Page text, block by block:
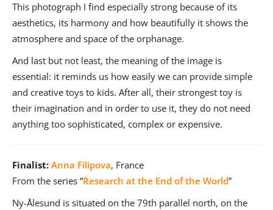
This photograph I find especially strong because of its
aesthetics, its harmony and how beautifully it shows the
atmosphere and space of the orphanage.
And last but not least, the meaning of the image is
essential: it reminds us how easily we can provide simple
and creative toys to kids. After all, their strongest toy is
their imagination and in order to use it, they do not need
anything too sophisticated, complex or expensive.
Finalist: Anna Filipova, France
From the series ”Research at the End of the World”
Ny-Ålesund is situated on the 79th parallel north, on the